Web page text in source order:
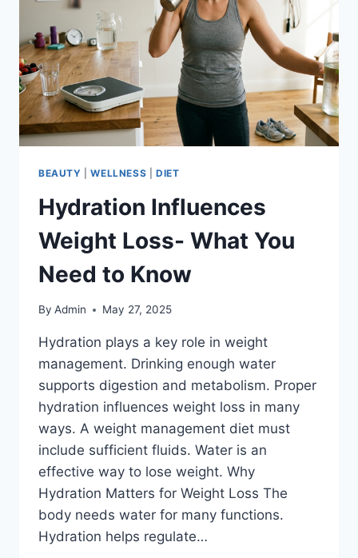
BEAUTY |WELLNESS DIET
Hydration Influences
Weight Loss- What You
Need to Know
By Admin May 27, 2025
Hydration plays a key role in weight
management. Drinking enough water
supports digestion and metabolism. Proper
hydration influences weight loss in many
ways. A weight management diet must
include sufficient fluids. Water is an
effective way to lose weight. Why
Hydration Matters for Weight Loss The
body needs water for many functions.
Hydration helps regulate…